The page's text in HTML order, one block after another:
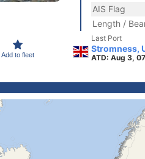
Add to fleet
AIS Flag
Length /
Last Port
Stromness,
ATD: Aug 3,